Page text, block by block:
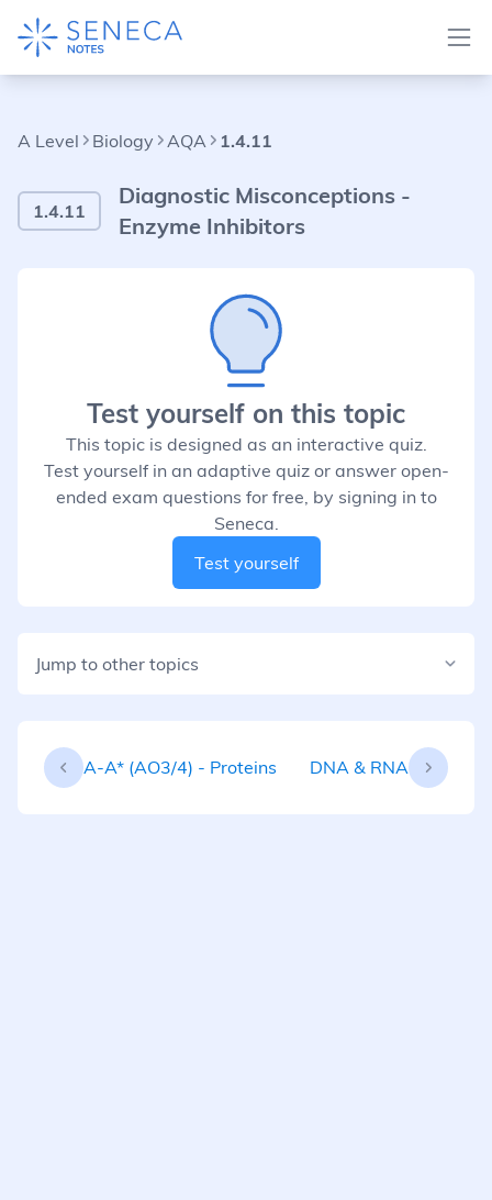
A Level Biology AQA 1.4.11
1.4.11
Diagnostic Misconceptions -
Enzyme Inhibitors
Test yourself on this topic
This topic is designed as an interactive quiz.
Test yourself in an adaptive quiz or answer open-
ended exam questions for free, by signing in to
Seneca.
Test yourself
Jump to other topics
A-A* (AO3/4) - Proteins DNA & RNA